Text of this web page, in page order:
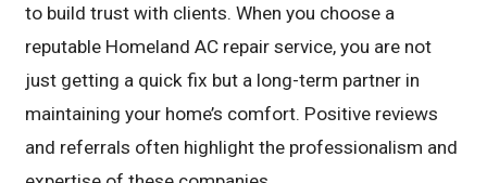
to build trust with clients. When you choose a
reputable Homeland AC repair service, you are not
just getting a quick fix but a long-term partner in
maintaining your home’s comfort. Positive reviews
and referrals often highlight the professionalism and